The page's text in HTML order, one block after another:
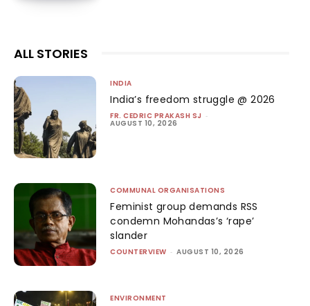
ALL STORIES
INDIA
India’s freedom struggle @ 2026
FR. CEDRIC PRAKASH SJ -
AUGUST 10, 2026
COMMUNAL ORGANISATIONS
Feminist group demands RSS
condemn Mohandas’s ‘rape’
slander
COUNTERVIEW - AUGUST 10, 2026
ENVIRONMENT